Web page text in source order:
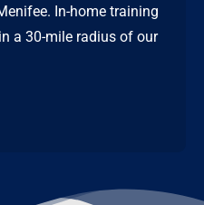
In-home training
a 30-mile radius of our